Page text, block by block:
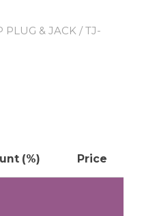
PLUG & JACK / TJ-
(%) Price